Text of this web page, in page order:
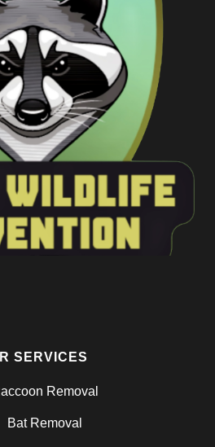
SERVICES
Removal
Bat Removal